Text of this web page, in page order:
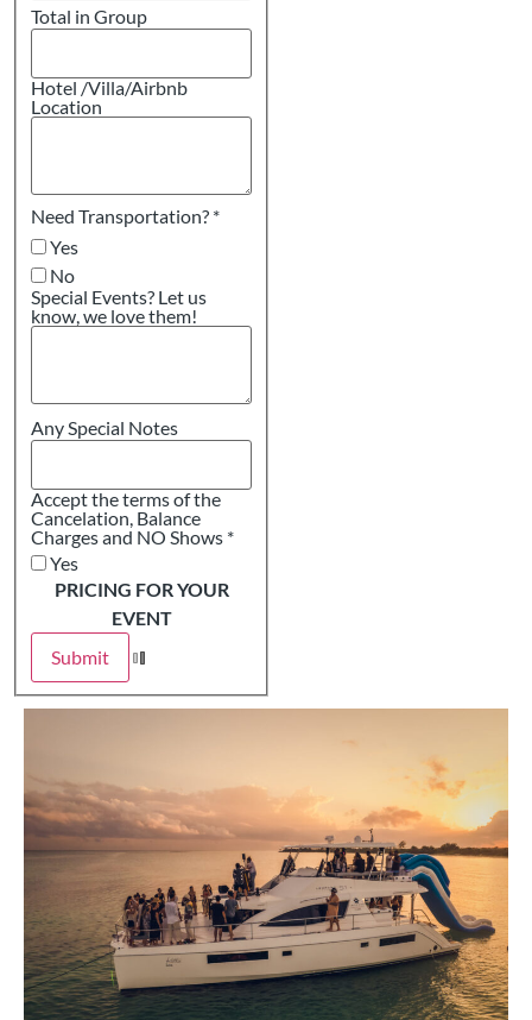
Total in Group
Hotel /Villa/Airbnb
Location
Need Transportation? *
Yes
No
Special Events? Let us
know, we love them!
Any Special Notes
Accept the terms of the
Cancelation, Balance
Charges and NO Shows *
Yes
PRICING FOR YOUR
EVENT